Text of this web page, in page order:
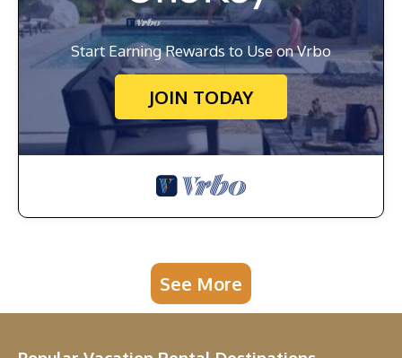
Start Earning Rewards to Use on Vrbo
JOIN TODAY
See More